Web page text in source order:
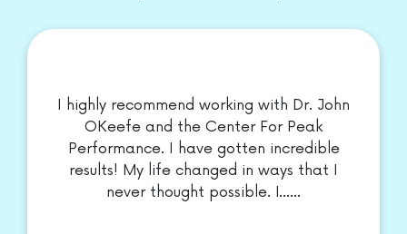
I highly recommend working with Dr. John
OKeefe and the Center For Peak
Performance. I have gotten incredible
results! My life changed in ways that I
never thought possible. I......